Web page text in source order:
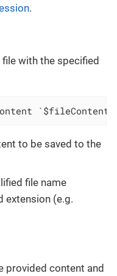
.
with the specified
to be saved to the
file name
extension (e.g.
provided content and